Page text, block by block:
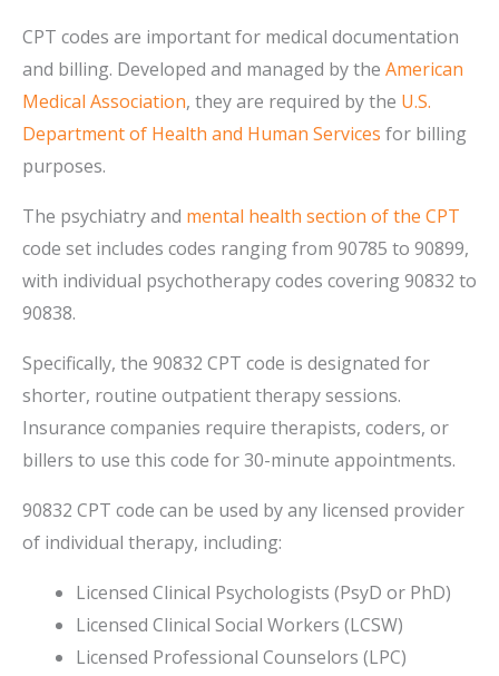
CPT codes are important for medical documentation
and billing. Developed and managed by the American
Medical Association, they are required by the U.S.
Department of Health and Human Services for billing
purposes.
The psychiatry and mental health section of the CPT
code set includes codes ranging from 90785 to 90899,
with individual psychotherapy codes covering 90832 to
90838.
Specifically, the 90832 CPT code is designated for
shorter, routine outpatient therapy sessions.
Insurance companies require therapists, coders, or
billers to use this code for 30-minute appointments.
90832 CPT code can be used by any licensed provider
of individual therapy, including:
Licensed Clinical Psychologists (PsyD or PhD)
Licensed Clinical Social Workers (LCSW)
Licensed Professional Counselors (LPC)